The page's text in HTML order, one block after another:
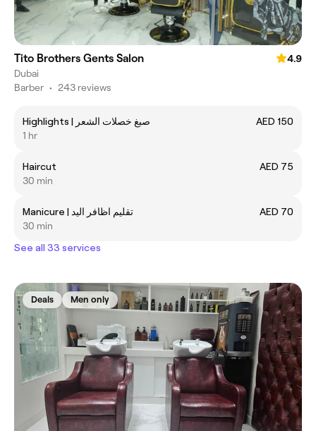
Tito Brothers Gents Salon
4.9
Dubai
Barber • 243 reviews
Highlights | صبغ خصلات الشعر
AED 150
1 hr
Haircut
AED 75
30 min
Manicure | تقليم اظافر اليد
AED 70
30 min
See all 33 services
Deals Men only